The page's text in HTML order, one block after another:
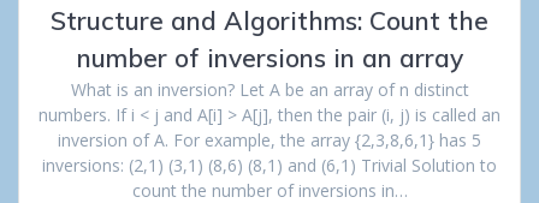
Structure and Algorithms: Count the
number of inversions in an array
What is an inversion? Let A be an array of n distinct
numbers. If i < j and A[i] > A[j], then the pair (i, j) is called an
inversion of A. For example, the array {2,3,8,6,1} has 5
inversions: (2,1) (3,1) (8,6) (8,1) and (6,1) Trivial Solution to
count the number of inversions in…